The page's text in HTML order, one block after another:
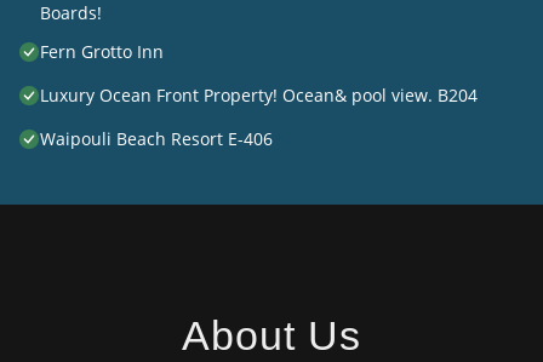
Boards!
Fern Grotto Inn
Luxury Ocean Front Property! Ocean& pool view. B204
Waipouli Beach Resort E-406
About Us